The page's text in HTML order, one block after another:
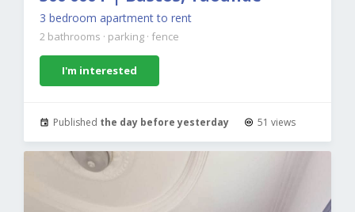
3 bedroom apartment to rent
2 bathrooms · parking · fence
I'm interested
Published the day before yesterday 51 views